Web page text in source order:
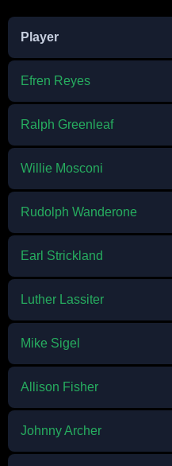
Player
Efren Reyes
Ralph Greenleaf
Willie Mosconi
Rudolph Wanderone
Earl Strickland
Luther Lassiter
Mike Sigel
Allison Fisher
Johnny Archer